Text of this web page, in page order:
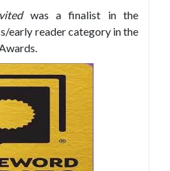
was a finalist in the
early reader category in the